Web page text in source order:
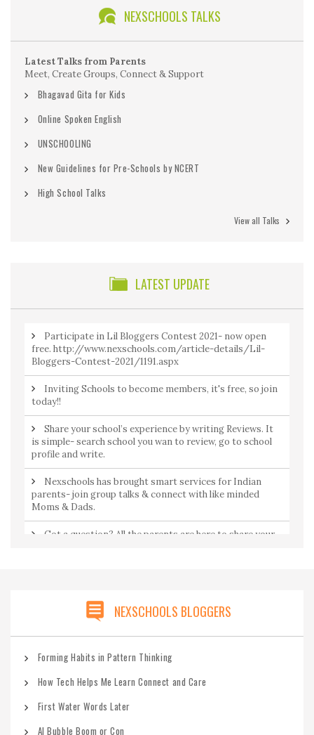
NEXSCHOOLS TALKS
Latest Talks from Parents
Meet, Create Groups, Connect & Support
Bhagavad Gita for Kids
Online Spoken English
UNSCHOOLING
New Guidelines for Pre-Schools by NCERT
High School Talks
View all Talks
LATEST UPDATE
Participate in Lil Bloggers Contest 2021- now open
free. http://www.nexschools.com/article-details/Lil-
Bloggers-Contest-2021/1191.aspx
Inviting Schools to become members, it's free, so join
today!!
Share your school’s experience by writing Reviews. It
is simple- search school you wan to review, go to school
profile and write.
Nexschools has brought smart services for Indian
parents- join group talks & connect with like minded
Moms & Dads.
Got a question? All the parents are here to share your
NEXSCHOOLS BLOGGERS
Forming Habits in Pattern Thinking
How Tech Helps Me Learn Connect and Care
First Water Words Later
AI Bubble Boom or Con